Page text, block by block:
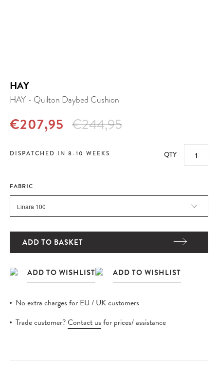
HAY
HAY - Quilton Daybed Cushion
€207,95 €244,95
DISPATCHED IN 8-10 WEEKS QTY
FABRIC
ADD TO BASKET
No extra charges for EU / UK customers
Trade customer?Contact us for prices/ assistance